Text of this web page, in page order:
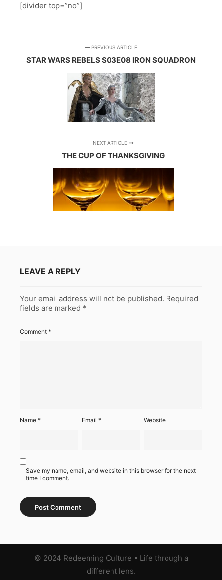
[divider top=”no”]
PREVIOUS ARTICLE
STAR WARS REBELS S03E08 IRON SQUADRON
NEXT ARTICLE
THE CUP OF THANKSGIVING
LEAVE A REPLY
Your email address will not be published. Required
fields are marked *
Comment *
Name * Email* Website
Save my name, email, and website in this browser for the next
time I comment.
© 2024 Redeeming Culture • Life through a
different lens.